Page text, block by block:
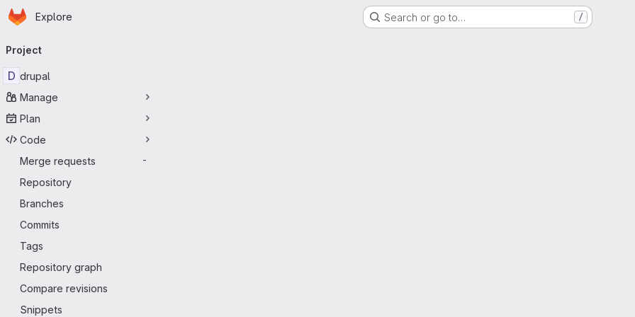
Skip to main content
Homepage
Explore Search or go to… /
navigation
Project
D drupal
Manage
Plan
Code
Merge requests
-
Repository
Branches
Commits
Tags
Repository graph
Compare revisions
Snippets